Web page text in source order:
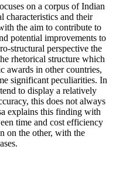
on a corpus of Indian
characteristics and their
the aim to contribute to
potential improvements to
structural perspective the
rhetorical structure which
awards in other countries,
significant peculiarities. In
to display a relatively
this does not always
explains this finding with
time and cost efficiency
on the other, with the